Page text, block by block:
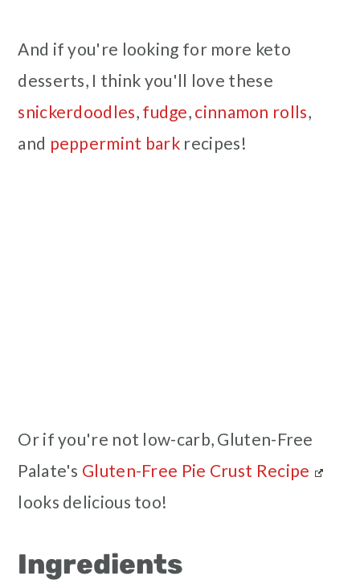
And if you're looking for more keto
desserts, I think you'll love these
snickerdoodles, fudge, cinnamon rolls,
and peppermint bark recipes!
Or if you're not low-carb, Gluten-Free
Palate's Gluten-Free Pie Crust Recipe
looks delicious too!
Ingredients